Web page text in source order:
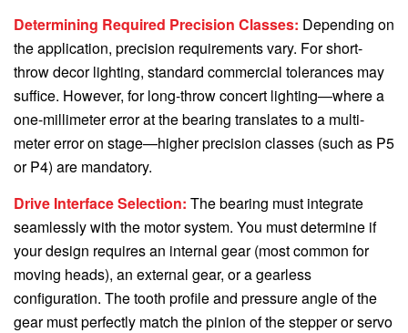
Determining Required Precision Classes: Depending on
the application, precision requirements vary. For short-
throw decor lighting, standard commercial tolerances may
suffice. However, for long-throw concert lighting—where a
one-millimeter error at the bearing translates to a multi-
meter error on stage—higher precision classes (such as P5
or P4) are mandatory.
Drive Interface Selection: The bearing must integrate
seamlessly with the motor system. You must determine if
your design requires an internal gear (most common for
moving heads), an external gear, or a gearless
configuration. The tooth profile and pressure angle of the
gear must perfectly match the pinion of the stepper or servo